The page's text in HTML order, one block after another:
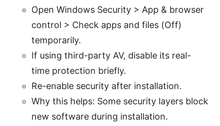
Open Windows Security > App & browser
control > Check apps and files (Off)
temporarily.
If using third-party AV, disable its real-
time protection briefly.
Re-enable security after installation.
Why this helps: Some security layers block
new software during installation.